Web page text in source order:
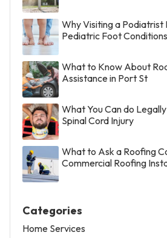
Why Visiting a Podiatrist
Pediatric Foot Conditions
What to Know About
Assistance in Port St
What You Can do
Spinal Cord Injury
What to Ask a Roofing
Commercial Roofing
Categories
Home Services